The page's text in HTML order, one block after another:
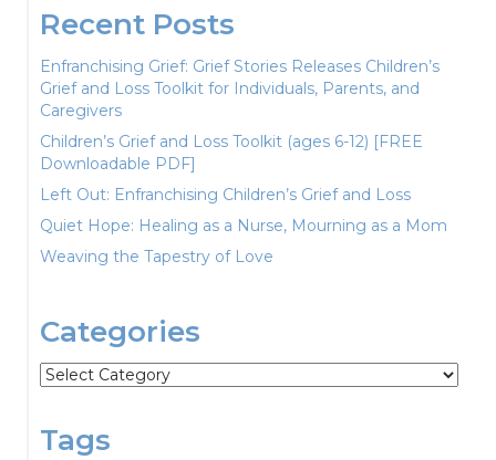
Recent Posts
Enfranchising Grief: Grief Stories Releases Children’s
Grief and Loss Toolkit for Individuals, Parents, and
Caregivers
Children’s Grief and Loss Toolkit (ages 6-12) [FREE
Downloadable PDF]
Left Out: Enfranchising Children’s Grief and Loss
Quiet Hope: Healing as a Nurse, Mourning as a Mom
Weaving the Tapestry of Love
Categories
Categories
Tags